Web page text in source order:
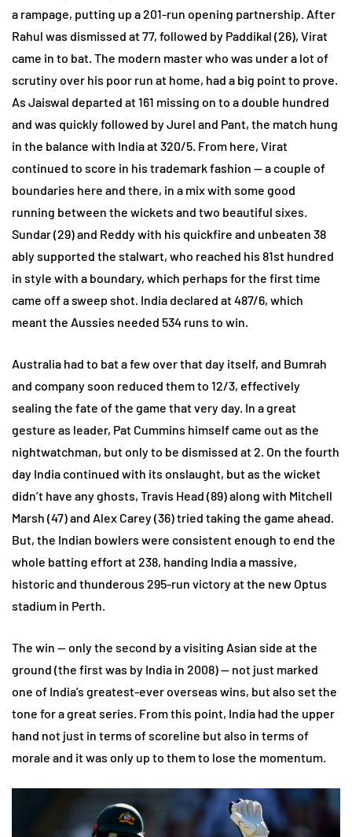
a rampage, putting up a 201-run opening partnership. After
Rahul was dismissed at 77, followed by Paddikal (26), Virat
came in to bat. The modern master who was under a lot of
scrutiny over his poor run at home, had a big point to prove.
As Jaiswal departed at 161 missing on to a double hundred
and was quickly followed by Jurel and Pant, the match hung
in the balance with India at 320/5. From here, Virat
continued to score in his trademark fashion — a couple of
boundaries here and there, in a mix with some good
running between the wickets and two beautiful sixes.
Sundar (29) and Reddy with his quickfire and unbeaten 38
ably supported the stalwart, who reached his 81st hundred
in style with a boundary, which perhaps for the first time
came off a sweep shot. India declared at 487/6, which
meant the Aussies needed 534 runs to win.
Australia had to bat a few over that day itself, and Bumrah
and company soon reduced them to 12/3, effectively
sealing the fate of the game that very day. In a great
gesture as leader, Pat Cummins himself came out as the
nightwatchman, but only to be dismissed at 2. On the fourth
day India continued with its onslaught, but as the wicket
didn’t have any ghosts, Travis Head (89) along with Mitchell
Marsh (47) and Alex Carey (36) tried taking the game ahead.
But, the Indian bowlers were consistent enough to end the
whole batting effort at 238, handing India a massive,
historic and thunderous 295-run victory at the new Optus
stadium in Perth.
The win — only the second by a visiting Asian side at the
ground (the first was by India in 2008) — not just marked
one of India’s greatest-ever overseas wins, but also set the
tone for a great series. From this point, India had the upper
hand not just in terms of scoreline but also in terms of
morale and it was only up to them to lose the momentum.